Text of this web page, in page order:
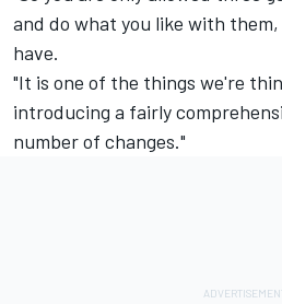
and do what you like with
have.
"It is one of the things we're
introducing a fairly
number of changes."